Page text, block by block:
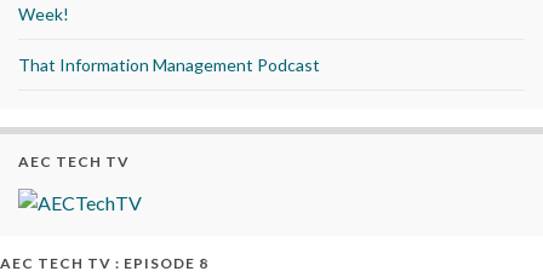
Week!
That Information Management Podcast
AEC TECH TV
AEC TECH TV : EPISODE 8